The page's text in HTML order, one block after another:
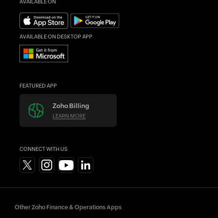
AVAILABLE ON
AVAILABLE ON DESKTOP APP
FEATURED APP
Zoho Billing
LEARN MORE
CONNECT WITH US
Forums
What's New
Other Zoho Finance & Operations Apps